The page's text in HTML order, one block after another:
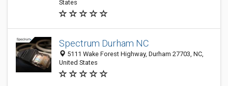
States
Spectrum Durham NC
5111 Wake Forest Highway, Durham 27703, NC,
United States